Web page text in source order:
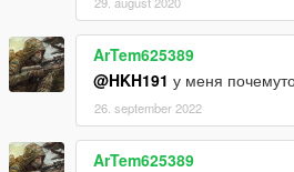
ArTem625389
@HKH191 у меня
26. september 2022
ArTem625389